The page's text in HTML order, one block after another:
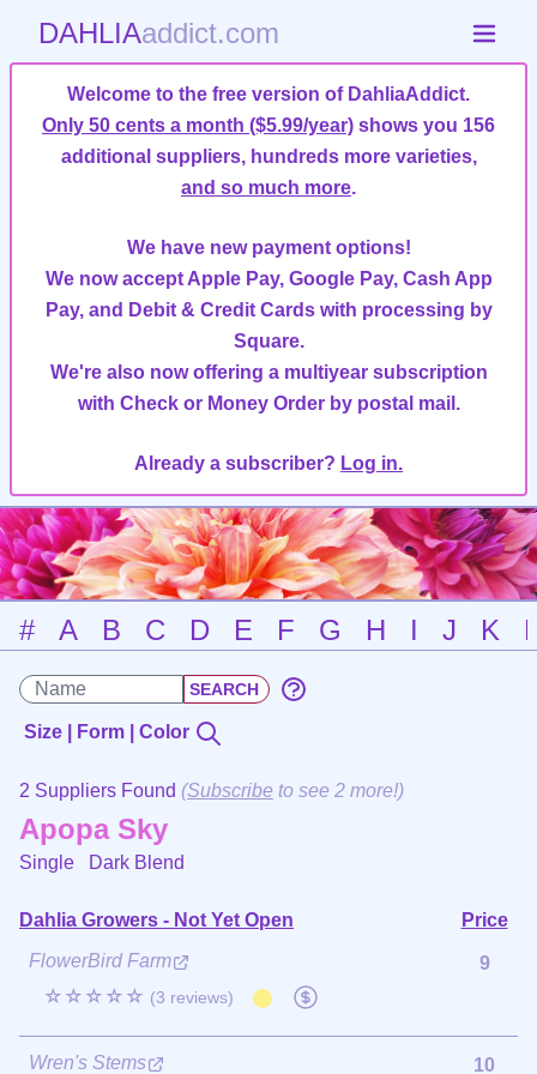
DAHLIAaddict.com
Welcome to the free version of DahliaAddict.
Only 50 cents a month ($5.99/year) shows you 156
additional suppliers, hundreds more varieties,
and so much more.
We have new payment options!
We now accept Apple Pay, Google Pay, Cash App
Pay, and Debit & Credit Cards with processing by
Square.
We're also now offering a multiyear subscription
with Check or Money Order by postal mail.
Already a subscriber? Log in.
# A B C D E F G H I J K
Size | Form | Color
2 Suppliers Found (Subscribe to see 2 more!)
Apopa Sky
Single Dark Blend
Dahlia Growers - Not Yet Open
Price
FlowerBird Farm
☆☆☆☆☆ (3 reviews)
9
Wren's Stems 10